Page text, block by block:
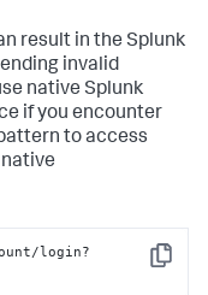
result in the Splunk
invalid
native Splunk
if you encounter
to access
Copy
login?